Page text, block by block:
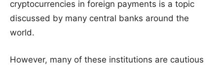
cryptocurrencies in foreign payments is a topic
discussed by many central banks around the
world.
However, many of these institutions are cautious